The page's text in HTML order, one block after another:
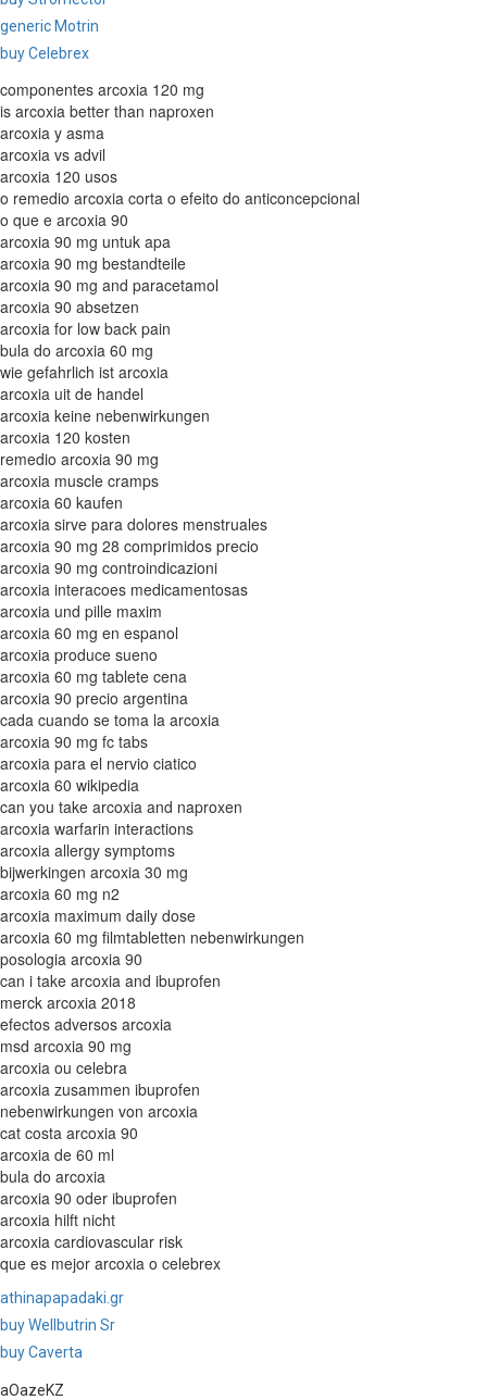
generic Motrin
buy Celebrex
componentes arcoxia 120 mg
is arcoxia better than naproxen
arcoxia y asma
arcoxia vs advil
arcoxia 120 usos
o remedio arcoxia corta o efeito do anticoncepcional
o que e arcoxia 90
arcoxia 90 mg untuk apa
arcoxia 90 mg bestandteile
arcoxia 90 mg and paracetamol
arcoxia 90 absetzen
arcoxia for low back pain
bula do arcoxia 60 mg
wie gefahrlich ist arcoxia
arcoxia uit de handel
arcoxia keine nebenwirkungen
arcoxia 120 kosten
remedio arcoxia 90 mg
arcoxia muscle cramps
arcoxia 60 kaufen
arcoxia sirve para dolores menstruales
arcoxia 90 mg 28 comprimidos precio
arcoxia 90 mg controindicazioni
arcoxia interacoes medicamentosas
arcoxia und pille maxim
arcoxia 60 mg en espanol
arcoxia produce sueno
arcoxia 60 mg tablete cena
arcoxia 90 precio argentina
cada cuando se toma la arcoxia
arcoxia 90 mg fc tabs
arcoxia para el nervio ciatico
arcoxia 60 wikipedia
can you take arcoxia and naproxen
arcoxia warfarin interactions
arcoxia allergy symptoms
bijwerkingen arcoxia 30 mg
arcoxia 60 mg n2
arcoxia maximum daily dose
arcoxia 60 mg filmtabletten nebenwirkungen
posologia arcoxia 90
can i take arcoxia and ibuprofen
merck arcoxia 2018
efectos adversos arcoxia
msd arcoxia 90 mg
arcoxia ou celebra
arcoxia zusammen ibuprofen
nebenwirkungen von arcoxia
cat costa arcoxia 90
arcoxia de 60 ml
bula do arcoxia
arcoxia 90 oder ibuprofen
arcoxia hilft nicht
arcoxia cardiovascular risk
que es mejor arcoxia o celebrex
athinapapadaki.gr
buy Wellbutrin Sr
buy Caverta
aOazeKZ